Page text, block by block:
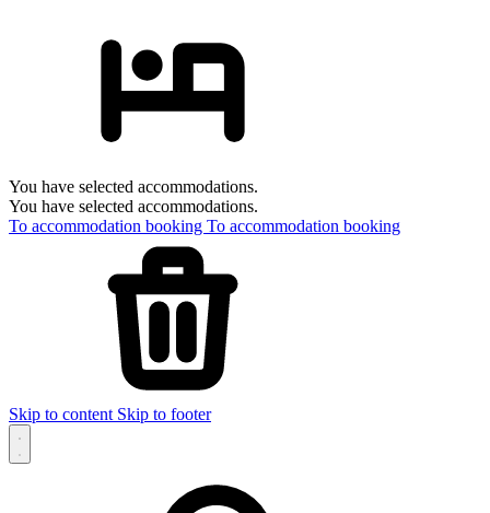
You have selected accommodations.
You have selected accommodations.
To accommodation booking To accommodation booking
Skip to content Skip to footer